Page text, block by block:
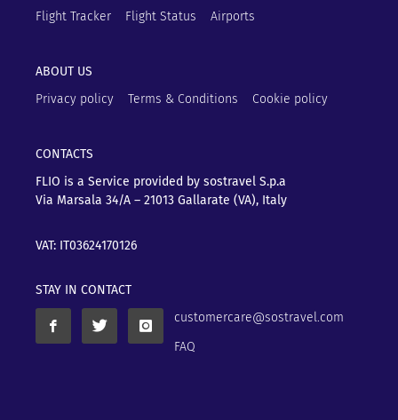
Flight Tracker
Flight Status Airports
ABOUT US
Privacy policy
Terms & Conditions Cookie policy
CONTACTS
FLIO is a Service provided by sostravel S.p.a
Via Marsala 34/A – 21013 Gallarate (VA), Italy
VAT: IT03624170126
STAY IN CONTACT
customercare@sostravel.com
FAQ